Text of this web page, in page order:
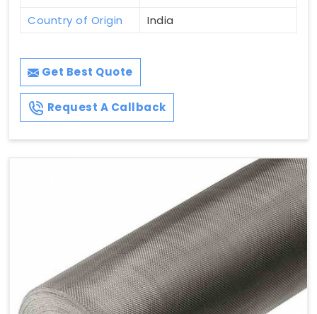
Country of Origin
India
Get Best Quote
Request A Callback